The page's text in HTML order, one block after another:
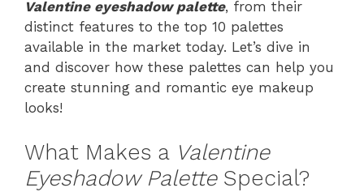
Valentine eyeshadow palette, from their
distinct features to the top 10 palettes
available in the market today. Let’s dive in
and discover how these palettes can help you
create stunning and romantic eye makeup
looks!
What Makes a Valentine
Eyeshadow PaletteSpecial?